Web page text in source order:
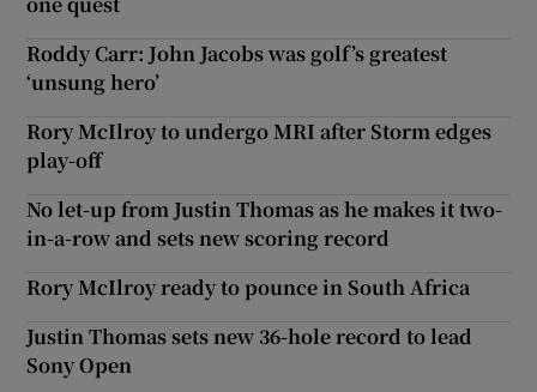
Roddy Carr: John Jacobs was golf’s greatest
‘unsung hero’
Rory McIlroy to undergo MRI after Storm edges
play-off
No let-up from Justin Thomas as he makes it two-
in-a-row and sets new scoring record
Rory McIlroy ready to pounce in South Africa
Justin Thomas sets new 36-hole record to lead
Sony Open